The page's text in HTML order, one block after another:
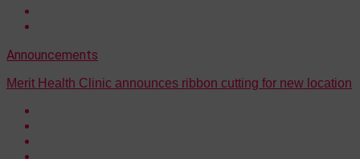
Announcements
Merit Health Clinic announces ribbon cutting for new location